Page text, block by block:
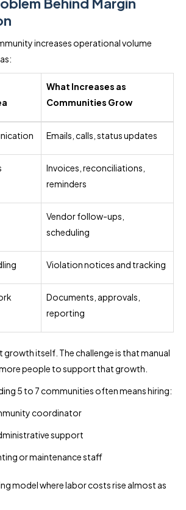
increases operational volume
What Increases as
Communities Grow
Emails, calls, status updates
Invoices, reconciliations,
reminders
Vendor follow-ups,
scheduling
Violation notices and tracking
Documents, approvals,
reporting
growth itself. The challenge is that manual
people to support that growth.
5 to 7 communities often means hiring:
coordinator
support
or maintenance staff
model where labor costs rise almost as